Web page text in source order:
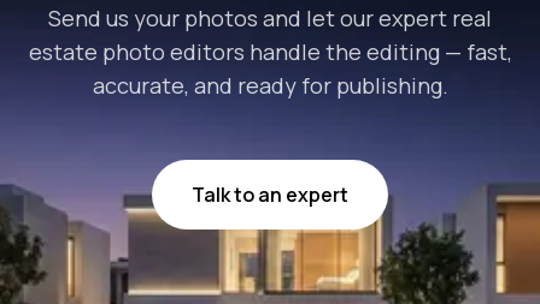
Send us your photos and let our expert real
estate photo editors handle the editing — fast,
accurate, and ready for publishing.
Talk to an expert